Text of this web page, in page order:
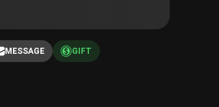
MESSAGE GIFT